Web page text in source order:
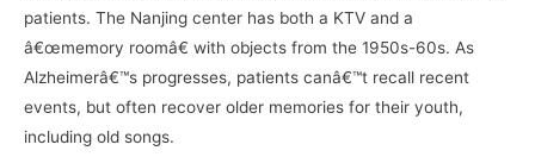
patients. The Nanjing center has both a KTV and a
â€œmemory roomâ€ with objects from the 1950s-60s. As
Alzheimerâ€™s progresses, patients canâ€™t recall recent
events, but often recover older memories for their youth,
including old songs.